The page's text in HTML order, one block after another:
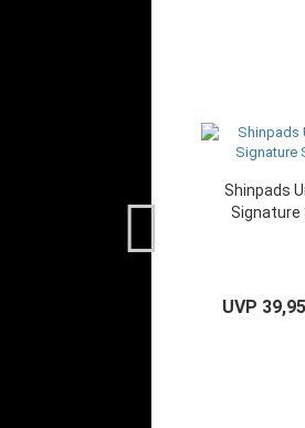
Shinpads
Signature
UVP